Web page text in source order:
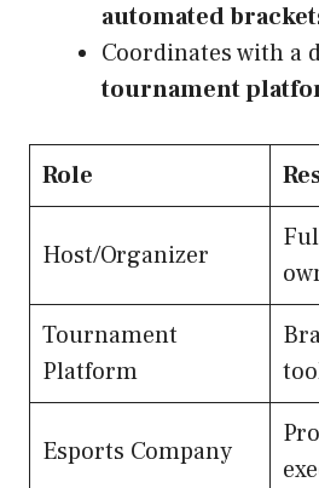
automated
Coordinates with a
tournament
Role
Host/Organizer
Tournament
Platform
Esports Company